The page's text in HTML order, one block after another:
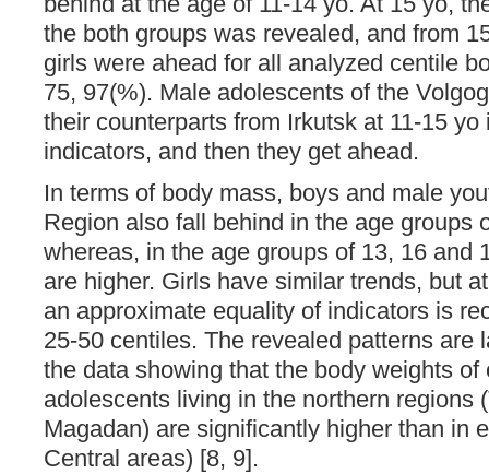
the both groups was revealed, and from
girls were ahead for all analyzed centile
75, 97(%). Male adolescents of the
their counterparts from Irkutsk at 11-15
indicators, and then they get ahead.
In terms of body mass, boys and male
Region also fall behind in the age groups
whereas, in the age groups of 13, 16 and
are higher. Girls have similar trends, but
an approximate equality of indicators is
25-50 centiles. The revealed patterns are
the data showing that the body weights of
adolescents living in the northern regions
Magadan) are significantly higher than in
Central areas) [8, 9].